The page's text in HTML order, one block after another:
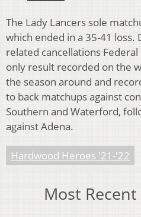
The Lady Lancers sole
which ended in a 35-41
related cancellations Federal
only result recorded on the
the season around and
to back matchups against
Southern and Waterford,
against Adena.
Hardwood Heroes '21-'22
Most Recent